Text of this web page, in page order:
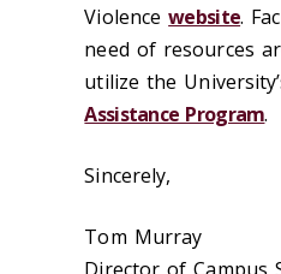
Violencewebsite.
need of resources
utilize the
Assistance Program.
Sincerely,
Tom Murray